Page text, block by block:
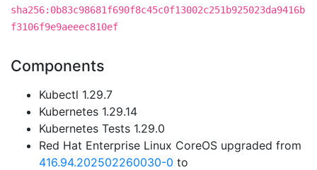
sha256:0b83c98681f690f8c45c0f13002c251b925023da9416b
f3106f9e9aeeec810ef
Components
Kubectl 1.29.7
Kubernetes 1.29.14
Kubernetes Tests 1.29.0
Red Hat Enterprise Linux CoreOS upgraded from
416.94.202502260030-0 to